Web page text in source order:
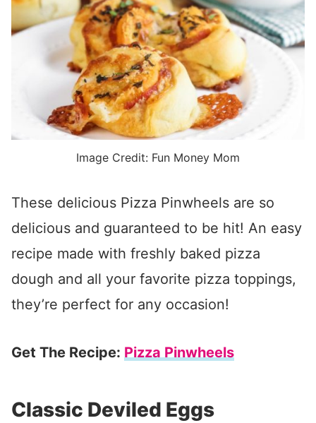
Image Credit: Fun Money Mom
These delicious Pizza Pinwheels are so
delicious and guaranteed to be hit! An easy
recipe made with freshly baked pizza
dough and all your favorite pizza toppings,
they’re perfect for any occasion!
Get The Recipe: Pizza Pinwheels
Classic Deviled Eggs